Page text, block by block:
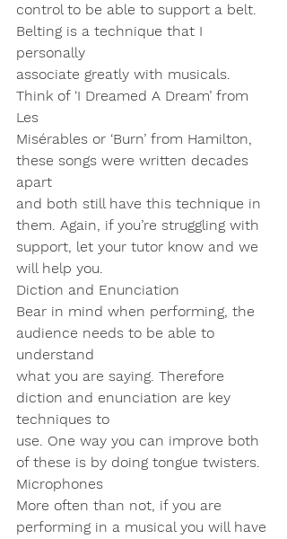
control to be able to support a belt.
Belting is a technique that I
personally
associate greatly with musicals.
Think of ‘I Dreamed A Dream’ from
Les
Misérables or ‘Burn’ from Hamilton,
these songs were written decades
apart
and both still have this technique in
them. Again, if you’re struggling with
support, let your tutor know and we
will help you.
Diction and Enunciation
Bear in mind when performing, the
audience needs to be able to
understand
what you are saying. Therefore
diction and enunciation are key
techniques to
use. One way you can improve both
of these is by doing tongue twisters.
Microphones
More often than not, if you are
performing in a musical you will have